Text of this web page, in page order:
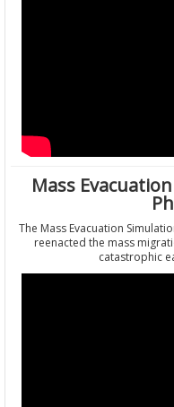
Mass
The Mass Evacuation
reenacted the mass
catastrophic